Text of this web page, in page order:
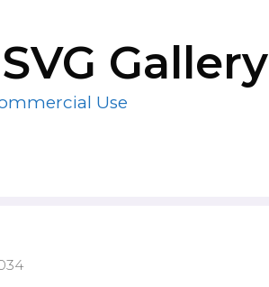
Gallery
Use